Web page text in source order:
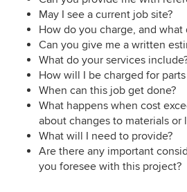
May I see a current job site?
How do you charge, and
Can you give me a written
What do your services
How will I be charged for
When can this job get done?
What happens when cost
about changes to materials or
What will I need to provide?
Are there any important
you foresee with this project?